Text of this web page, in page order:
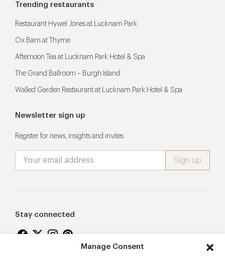
Manage Consent
Trending restaurants
Restaurant Hywel Jones at Lucknam Park
Ox Barn at Thyme
Afternoon Tea at Lucknam Park Hotel & Spa
The Grand Ballroom – Burgh Island
Walled Garden Restaurant at Lucknam Park Hotel & Spa
Newsletter sign up
Register for news, insights and invites
Stay connected